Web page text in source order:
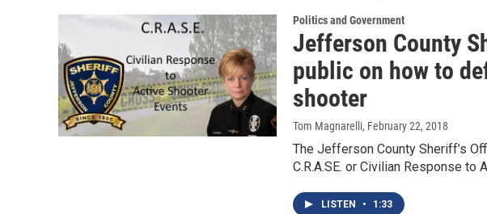
Politics and Government
Jefferson County
public on how to
shooter
Tom Magnarelli, February 22, 2018
The Jefferson County Sheriff’s
C.R.A.SE. or Civilian Response
LISTEN • 1:33